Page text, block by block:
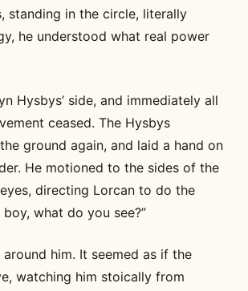
standing in the circle, literally
he understood what real power
Hysbys’ side, and immediately all
ceased. The Hysbys
ground again, and laid a hand on
He motioned to the sides of the
directing Lorcan to do the
boy, what do you see?”
him. It seemed as if the
watching him stoically from